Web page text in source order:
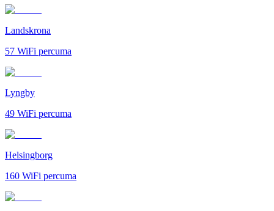
Landskrona
57 WiFi percuma
Lyngby
49 WiFi percuma
Helsingborg
160 WiFi percuma